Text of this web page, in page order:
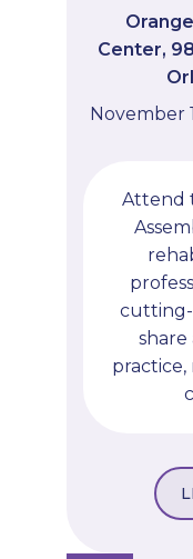
Center,
November
Attend
cutting-
share
practice,